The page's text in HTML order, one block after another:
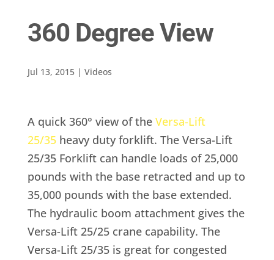
360 Degree View
Jul 13, 2015| Videos
A quick 360° view of the Versa-Lift
25/35heavy duty forklift. The Versa-Lift
25/35 Forklift can handle loads of 25,000
pounds with the base retracted and up to
35,000 pounds with the base extended.
The hydraulic boom attachment gives the
Versa-Lift 25/25 crane capability. The
Versa-Lift 25/35 is great for congested